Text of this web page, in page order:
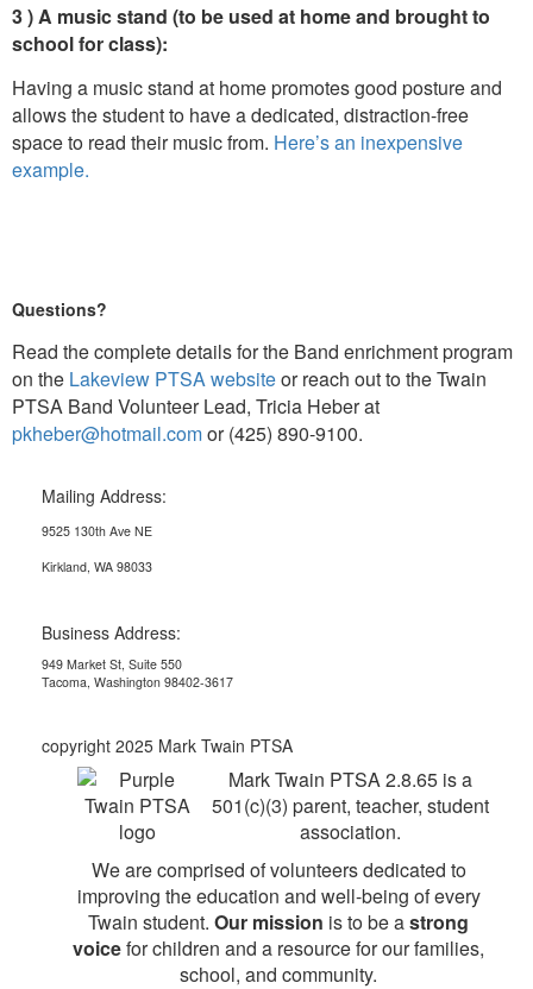
3 ) A music stand (to be used at home and brought to
school for class):
Having a music stand at home promotes good posture and
allows the student to have a dedicated, distraction-free
space to read their music from. Here’s an inexpensive
example.
Questions?
Read the complete details for the Band enrichment program
on the Lakeview PTSA websiteor reach out to the Twain
PTSA Band Volunteer Lead, Tricia Heber at
pkheber@hotmail.comor (425) 890-9100.
Mailing Address:
9525 130th Ave NE
Kirkland, WA 98033
Business Address:
949 Market St, Suite 550
Tacoma, Washington 98402-3617
copyright 2025 Mark Twain PTSA
Mark Twain PTSA 2.8.65 is a
501(c)(3) parent, teacher, student
association.
We are comprised of volunteers dedicated to
improving the education and well-being of every
Twain student. Our mission is to be astrong
voicefor children and a resource for our families,
school, and community.